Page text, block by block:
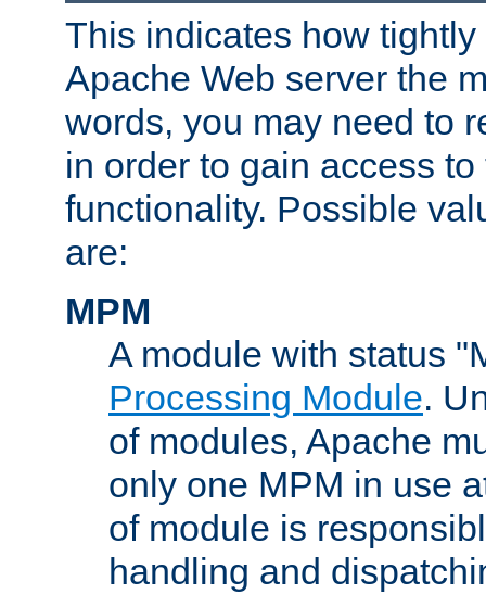
This indicates how
Apache Web server the
words, you may need to
in order to gain access
functionality. Possible
are:
MPM
A module with status
Processing Module.
of modules, Apache
only one MPM in use
of module is
handling and